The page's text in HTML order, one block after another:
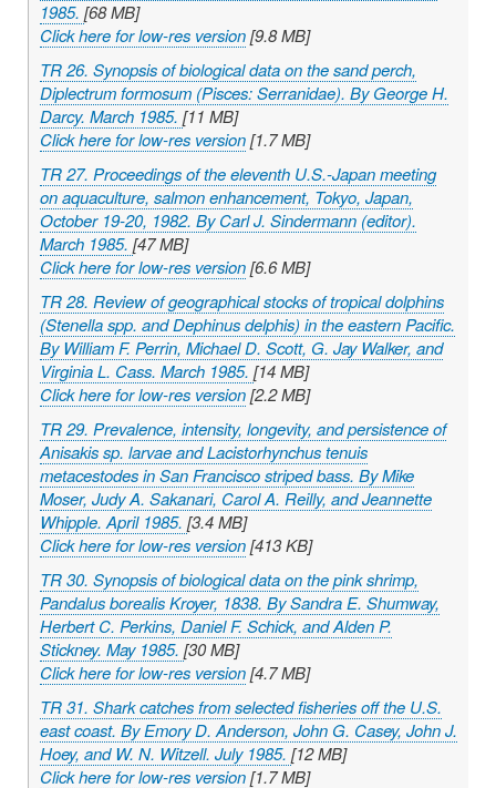
1985. [68 MB]
Click here for low-res version[9.8 MB]
TR 26. Synopsis of biological data on the sand perch,
Diplectrum formosum (Pisces: Serranidae). By George H.
Darcy. March 1985. [11 MB]
Click here for low-res version[1.7 MB]
TR 27. Proceedings of the eleventh U.S.-Japan meeting
on aquaculture, salmon enhancement, Tokyo, Japan,
October 19-20, 1982. By Carl J. Sindermann (editor).
March 1985. [47 MB]
Click here for low-res version[6.6 MB]
TR 28. Review of geographical stocks of tropical dolphins
(Stenellaspp. andDephinus delphis) in the eastern Pacific.
By William F. Perrin, Michael D. Scott, G. Jay Walker, and
Virginia L. Cass. March 1985. [14 MB]
Click here for low-res version[2.2 MB]
TR 29. Prevalence, intensity, longevity, and persistence of
Anisakissp. larvae andLacistorhynchus tenuis
metacestodes in San Francisco striped bass. By Mike
Moser, Judy A. Sakanari, Carol A. Reilly, and Jeannette
Whipple. April 1985. [3.4 MB]
Click here for low-res version[413 KB]
TR 30. Synopsis of biological data on the pink shrimp,
Pandalus borealis Kroyer, 1838. By Sandra E. Shumway,
Herbert C. Perkins, Daniel F. Schick, and Alden P.
Stickney. May 1985. [30 MB]
Click here for low-res version[4.7 MB]
TR 31. Shark catches from selected fisheries off the U.S.
east coast. By Emory D. Anderson, John G. Casey, John J.
Hoey, and W. N. Witzell. July 1985. [12 MB]
Click here for low-res version[1.7 MB]